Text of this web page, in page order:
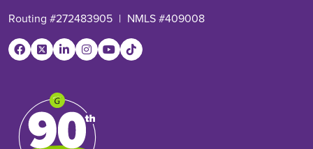
Routing #272483905 | NMLS #409008